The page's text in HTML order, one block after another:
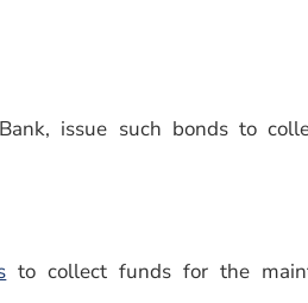
issue such bonds to
to collect funds for the